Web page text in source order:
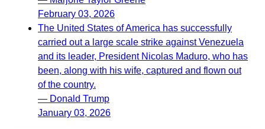
February 03, 2026
The United States of America has successfully
carried out a large scale strike against Venezuela
and its leader, President Nicolas Maduro, who has
been, along with his wife, captured and flown out
of the country.
— Donald Trump
January 03, 2026